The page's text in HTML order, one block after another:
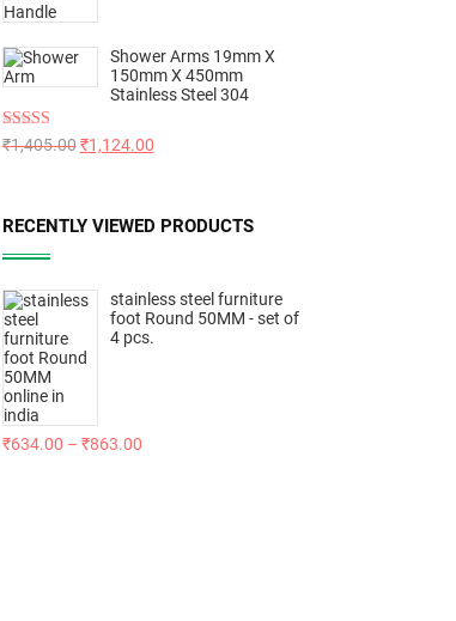
Shower Arms 19mm X
150mm X 450mm
Stainless Steel 304
Rated5.00
₹1,405.00 ₹1,124.00
RECENTLY VIEWED PRODUCTS
stainless steel furniture
foot Round 50MM - set of
4 pcs.
₹634.00 – ₹863.00